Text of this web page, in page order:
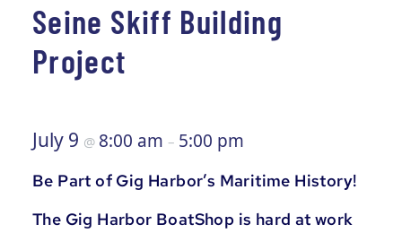
Seine Skiff Building
Project
July 9 @ 8:00 am – 5:00 pm
Be Part of Gig Harbor’s Maritime History!
The Gig Harbor BoatShop is hard at work